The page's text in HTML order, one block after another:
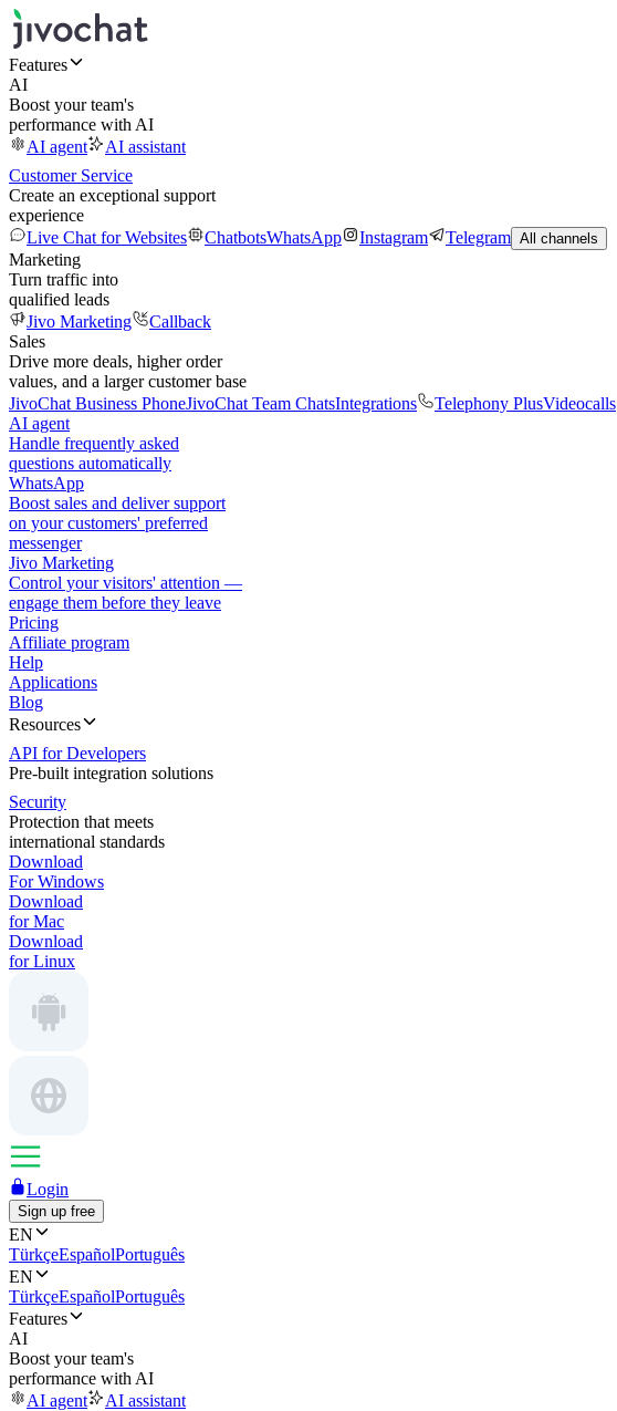
Features
AI
Boost your team's
performance with AI
AI agent
AI assistant
Customer Service
Create an exceptional support
experience
Live Chat for Websites
ChatbotsWhatsApp Instagram Telegram All channels
Marketing
Turn traffic into
qualified leads
Jivo Marketing
Callback
Sales
Drive more deals, higher order
values, and a larger customer base
JivoChat Business PhoneJivoChat Team ChatsIntegrations Telephony PlusVideocalls
AI agent
Handle frequently asked
questions automatically
WhatsApp
Boost sales and deliver support
on your customers' preferred
messenger
Jivo Marketing
Control your visitors' attention —
engage them before they leave
Pricing
Affiliate program
Help
Applications
Blog
Resources
API for Developers
Pre-built integration solutions
Security
Protection that meets
international standards
Download
For Windows
Download
for Mac
Download
for Linux
Login
Sign up free
EN
TürkçeEspañolPortuguês
EN
TürkçeEspañolPortuguês
Features
AI
Boost your team's
performance with AI
AI agent
AI assistant